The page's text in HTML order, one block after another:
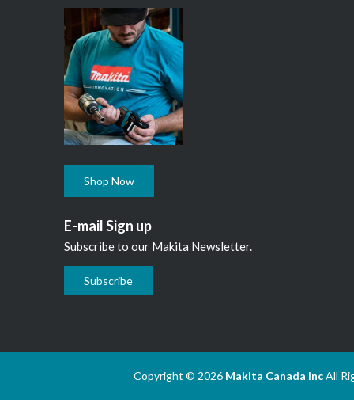
Shop Now
E-mail Sign up
Subscribe to our Makita Newsletter.
Subscribe
Copyright © 2026 Makita Canada IncAll